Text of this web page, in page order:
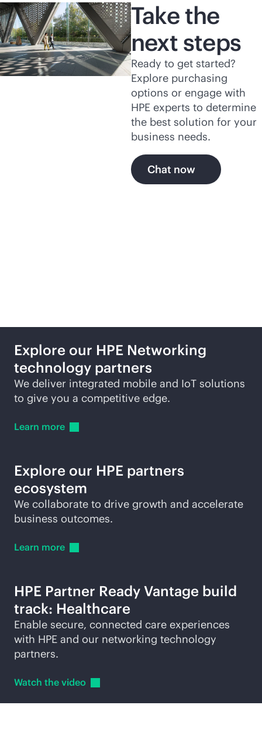
Take the
next steps
Ready to get started?
Explore purchasing
options or engage with
HPE experts to determine
the best solution for your
business needs.
Chat now
Explore our HPE Networking
technology partners
We deliver integrated mobile and IoT solutions
to give you a competitive edge.
Learn more
Explore our HPE partners
ecosystem
We collaborate to drive growth and accelerate
business outcomes.
Learn more
HPE Partner Ready Vantage build
track: Healthcare
Enable secure, connected care experiences
with HPE and our networking technology
partners.
Watch the video